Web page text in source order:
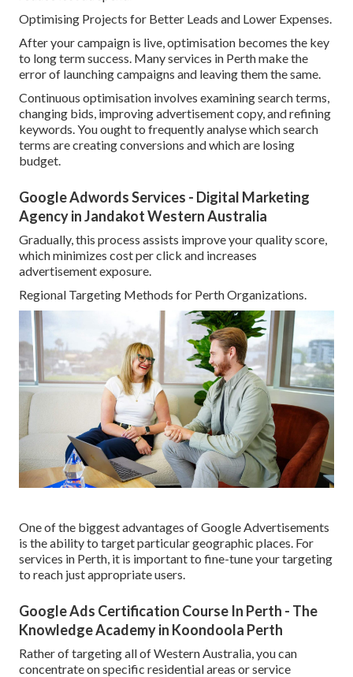
Optimising Projects for Better Leads and Lower Expenses.
After your campaign is live, optimisation becomes the key
to long term success. Many services in Perth make the
error of launching campaigns and leaving them the same.
Continuous optimisation involves examining search terms,
changing bids, improving advertisement copy, and refining
keywords. You ought to frequently analyse which search
terms are creating conversions and which are losing
budget.
Google Adwords Services - Digital Marketing
Agency in Jandakot Western Australia
Gradually, this process assists improve your quality score,
which minimizes cost per click and increases
advertisement exposure.
Regional Targeting Methods for Perth Organizations.
One of the biggest advantages of Google Advertisements
is the ability to target particular geographic places. For
services in Perth, it is important to fine-tune your targeting
to reach just appropriate users.
Google Ads Certification Course In Perth - The
Knowledge Academy in Koondoola Perth
Rather of targeting all of Western Australia, you can
concentrate on specific residential areas or service